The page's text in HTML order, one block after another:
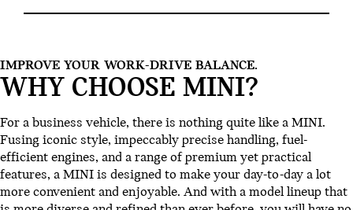
IMPROVE YOUR WORK-DRIVE BALANCE.
WHY CHOOSE MINI?
For a business vehicle, there is nothing quite like a MINI.
Fusing iconic style, impeccably precise handling, fuel-
efficient engines, and a range of premium yet practical
features, a MINI is designed to make your day-to-day a lot
more convenient and enjoyable. And with a model lineup that